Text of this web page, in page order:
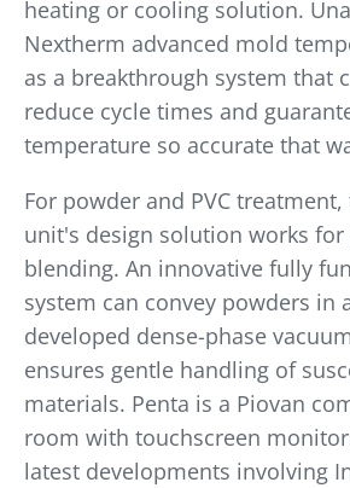
heating or cooling solution.
Nextherm advanced mold
as a breakthrough system that
reduce cycle times and
temperature so accurate that
For powder and PVC
unit's design solution works for
blending. An innovative fully
system can convey powders in
developed dense-phase
ensures gentle handling of
materials. Penta is a Piovan
room with touchscreen
latest developments involving